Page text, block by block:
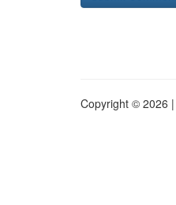
Copyright © 2026 |